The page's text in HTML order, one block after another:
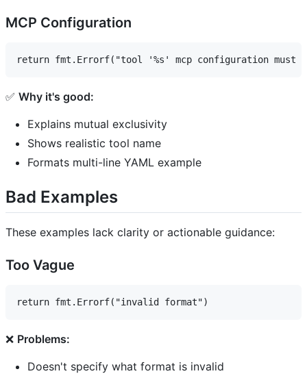
MCP Configuration
✅ Why it's good:
Explains mutual exclusivity
Shows realistic tool name
Formats multi-line YAML example
Bad Examples
These examples lack clarity or actionable guidance:
Too Vague
❌ Problems:
Doesn't specify what format is invalid